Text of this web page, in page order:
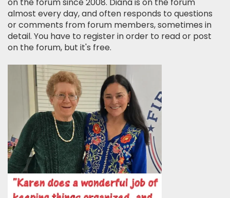
almost every day, and often responds to questions
or comments from forum members, sometimes in
detail. You have to register in order to read or post
on the forum, but it's free.